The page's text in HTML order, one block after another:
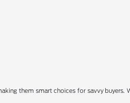
them smart choices for savvy